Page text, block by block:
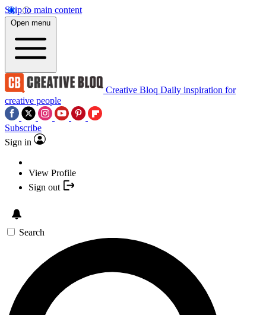
Skip to main content
Open menu
Creative Bloq Daily inspiration for
creative people
Subscribe
Sign in
View Profile
Sign out
Search